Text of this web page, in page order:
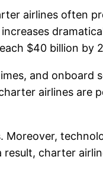
airlines often
$40 billion by
and onboard
airlines are
Moreover,
charter